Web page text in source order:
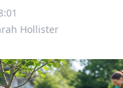
Hollister